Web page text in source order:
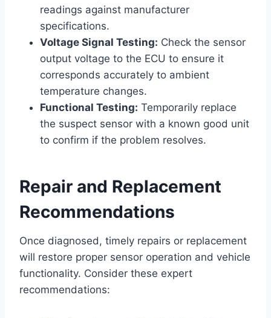
readings against manufacturer
specifications.
Voltage Signal Testing: Check the sensor
output voltage to the ECU to ensure it
corresponds accurately to ambient
temperature changes.
Functional Testing: Temporarily replace
the suspect sensor with a known good unit
to confirm if the problem resolves.
Repair and Replacement
Recommendations
Once diagnosed, timely repairs or replacement
will restore proper sensor operation and vehicle
functionality. Consider these expert
recommendations: